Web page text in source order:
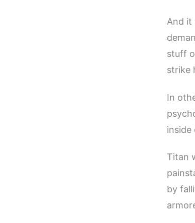
And it
stuff
strike
In
inside
Titan
by